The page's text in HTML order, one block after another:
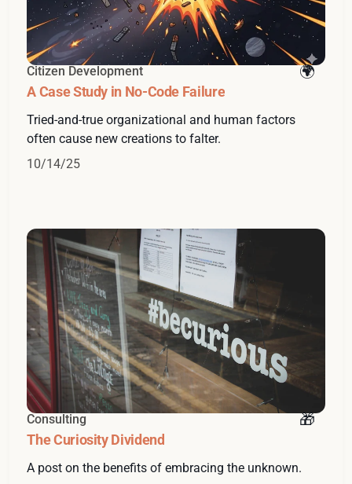
Citizen Development
A Case Study in No-Code Failure
Tried-and-true organizational and human factors
often cause new creations to falter.
10/14/25
Consulting
The Curiosity Dividend
A post on the benefits of embracing the unknown.